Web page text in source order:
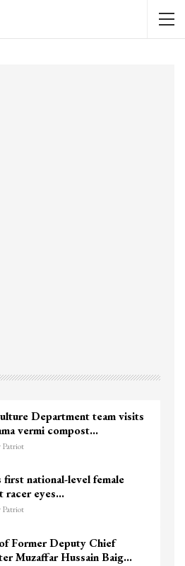
Top Lashkar commander Zakir Ganie
killed in Shopian…
Kashmir Patriot
Unidentified Body Recovered Near
Chanapora Encounter Site In…
Kashmir Patriot
3 CRPF men injured after vehicle
hits them in Srinagar’s…